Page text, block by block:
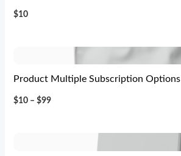
$10
Product Multiple Subscription Options
$10 – $99